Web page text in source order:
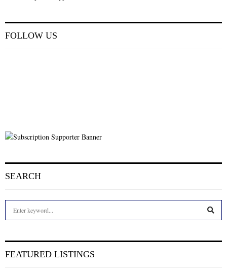
FOLLOW US
SEARCH
h
FEATURED LISTINGS